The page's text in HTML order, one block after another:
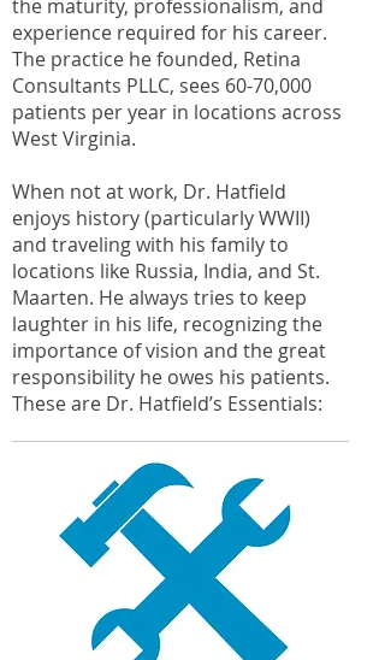
the maturity, professionalism, and
experience required for his career.
The practice he founded, Retina
Consultants PLLC, sees 60-70,000
patients per year in locations across
West Virginia.
When not at work, Dr. Hatfield
enjoys history (particularly WWII)
and traveling with his family to
locations like Russia, India, and St.
Maarten. He always tries to keep
laughter in his life, recognizing the
importance of vision and the great
responsibility he owes his patients.
These are Dr. Hatfield’s Essentials: